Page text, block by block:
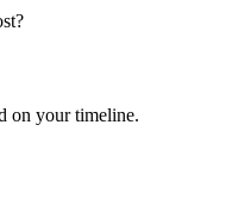
on your timeline.